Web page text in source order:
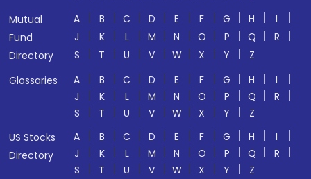
Mutual
Fund
Directory
A B C D E F G H
I
J
K L M N O P Q
R
S
T U V W X Y
Z
Glossaries
A B C D E F G H
I
J
K L M N O P Q
R
S
T U V W X Y
Z
US Stocks
Directory
A B C D E F G H
I
J
K L M N O P Q
R
S
T U V W X Y Z